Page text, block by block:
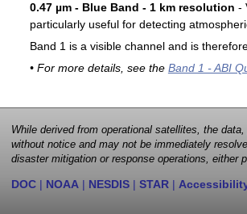
0.47 µm - Blue Band - 1 km resolution -
particularly useful for detecting
Band 1 is a visible channel and is
• For more details, see the Band 1 - ABI
While derived from operational satellites, the
without notice and may not be immediately
disaster mitigation or response operations, either
DOC | NOAA | NESDIS | STAR |